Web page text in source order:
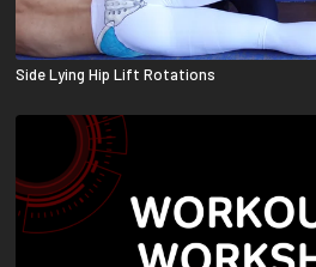
Side Lying Hip Lift Rotations